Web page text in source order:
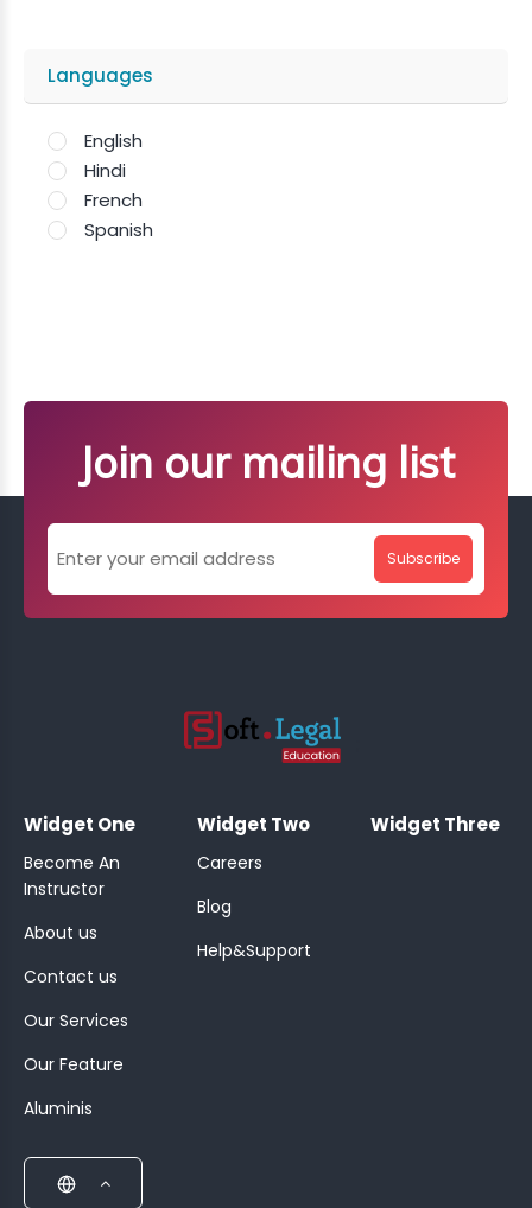
Languages
English
Hindi
French
Spanish
Join our mailing list
Subscribe
Widget One
Become An
Instructor
About us
Contact us
Our Services
Our Feature
Aluminis
Widget Two
Careers
Blog
Help&Support
Widget Three